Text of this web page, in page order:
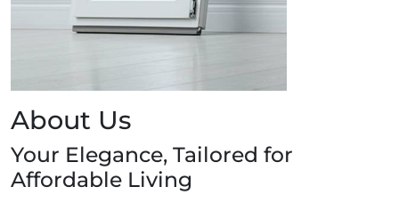
About Us
Your Elegance, Tailored for
Affordable Living